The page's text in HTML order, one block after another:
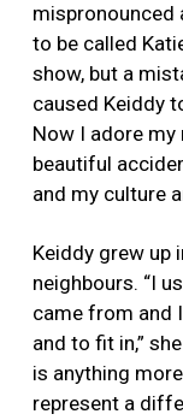
mispronounced
to be called
show, but a
caused Keiddy
Now I adore my
beautiful
and my culture
Keiddy grew up
neighbours. “I
came from and
and to fit in,”
is anything
represent a